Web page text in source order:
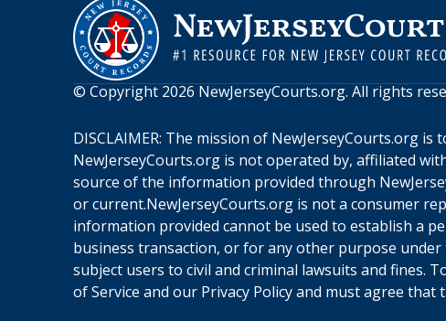
© Copyright 2026 NewJerseyCourts.org. All rights
DISCLAIMER: The mission of NewJerseyCourts.org is
NewJerseyCourts.org is not operated by, affiliated
source of the information provided through
or current.NewJerseyCourts.org is not a consumer
information provided cannot be used to establish a
business transaction, or for any other purpose under
subject users to civil and criminal lawsuits and fines.
of Service and our Privacy Policyand must agree that